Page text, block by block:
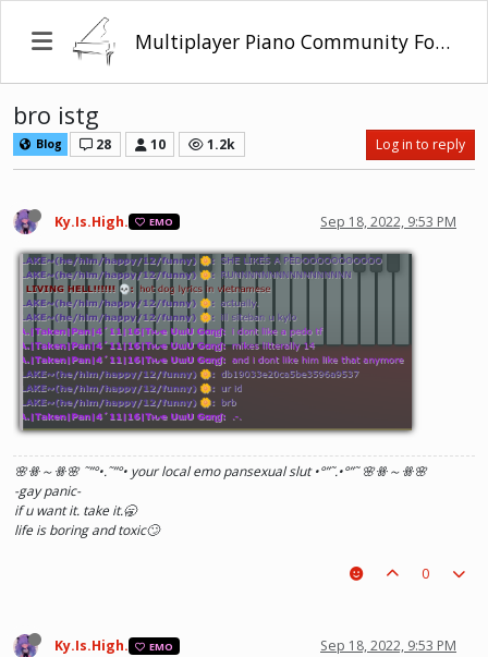
Multiplayer Piano Community Forum
bro istg
Blog 28 10 1.2k Log in to reply
Ky.Is.High. EMO Sep 18, 2022, 9:53 PM
🌸ꗥ～ꗥ🌸 ˜”°•.˜”°• your local emo pansexual slut •°”˜.•°”˜ 🌸ꗥ～ꗥ🌸
-gay panic-
if u want it. take it.🥱
life is boring and toxic🙄
0
Ky.Is.High. EMO Sep 18, 2022, 9:53 PM